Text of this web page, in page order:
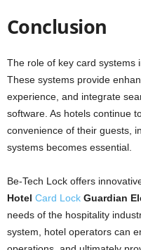
Conclusion
The role of key card systems
These systems provide
experience, and integrate
software. As hotels continue
convenience of their guests,
systems becomes essential.
Be-Tech Lock offers
Hotel Card Lock Guardian
needs of the hospitality
system, hotel operators can